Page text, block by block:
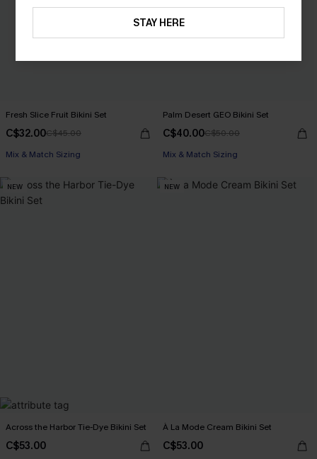
Fresh Slice Fruit Bikini Set
C$32.00C$45.00
Mix & Match Sizing
Palm Desert GEO Bikini Set
C$40.00C$50.00
Mix & Match Sizing
NEW
Across the Harbor Tie-Dye Bikini Set
C$53.00
NEW
À La Mode Cream Bikini Set
C$53.00
STAY HERE